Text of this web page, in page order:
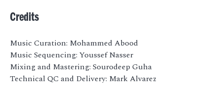
Credits
Music Curation: Mohammed Abood
Music Sequencing: Youssef Nasser
Mixing and Mastering: Sourodeep Guha
Technical QC and Delivery: Mark Alvarez